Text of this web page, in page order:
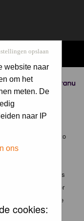
by
opslaan
website naar
om het
meten. De
naar IP
ons
cookies:
forum will attempt to
as quickly as
Therefore you
express the views
moderators or
and hence will not be